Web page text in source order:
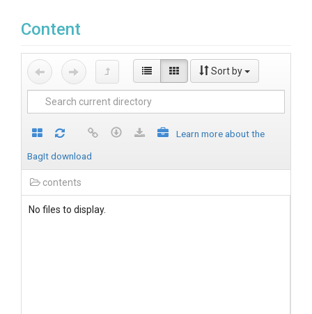
Content
Sort by
Learn more about the
BagIt download
contents
No files to display.